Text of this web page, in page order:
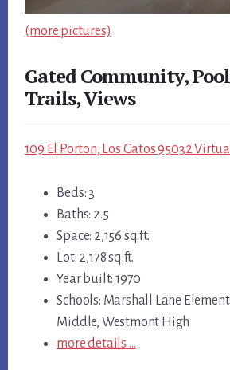
(more pictures)
Gated Community,
Trails, Views
109 El Porton, Los Gatos 95032
Beds: 3
Baths: 2.5
Space: 2,156 sq.ft.
Lot: 2,178 sq.ft.
Year built: 1970
Schools: Marshall Lane
Middle, Westmont High
more details …